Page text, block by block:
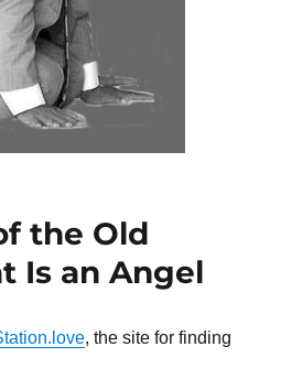
the Old
Is an Angel
, the site for finding